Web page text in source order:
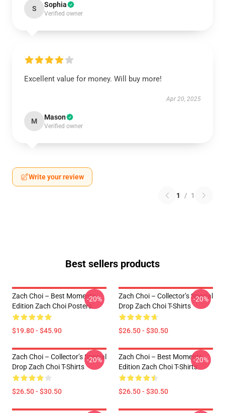
S Sophia
Verified owner
Excellent value for money. Will buy more!
Apr 20, 2025
M Mason
Verified owner
Write your review
1 / 1
Best sellers products
Zach Choi – Best Moments
Edition Zach Choi Posters
$19.80 - $45.90
-20%
Zach Choi – Collector’s Special
Drop Zach Choi T-Shirts
$26.50 - $30.50
-20%
Zach Choi – Collector’s Special
Drop Zach Choi T-Shirts
$26.50 - $30.50
-20%
Zach Choi – Best Moments
Edition Zach Choi T-Shirts
$26.50 - $30.50
-20%